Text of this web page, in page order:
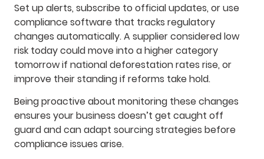
Set up alerts, subscribe to official updates, or use
compliance software that tracks regulatory
changes automatically. A supplier considered low
risk today could move into a higher category
tomorrow if national deforestation rates rise, or
improve their standing if reforms take hold.
Being proactive about monitoring these changes
ensures your business doesn’t get caught off
guard and can adapt sourcing strategies before
compliance issues arise.